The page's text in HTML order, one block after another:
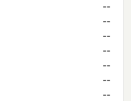
--
--
--
--
--
--
--